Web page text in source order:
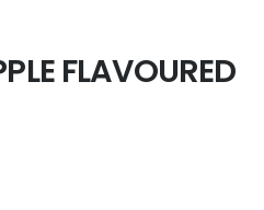
FLAVOURED